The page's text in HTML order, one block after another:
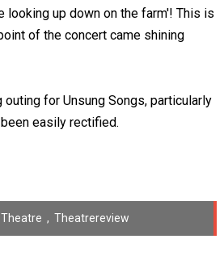
looking up down on the farm'! This is
of the concert came shining
for Unsung Songs, particularly
easily rectified.
Theatre , Theatrereview